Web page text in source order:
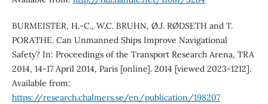
BURMEISTER, H.-C., W.C. BRUHN, Ø.J. RØDSETH and T.
PORATHE. Can Unmanned Ships Improve Navigational
Safety? In: Proceedings of the Transport Research Arena, TRA
2014, 14-17 April 2014, Paris [online]. 2014 [viewed 2023-1212].
Available from:
https://research.chalmers.se/en/publication/198207